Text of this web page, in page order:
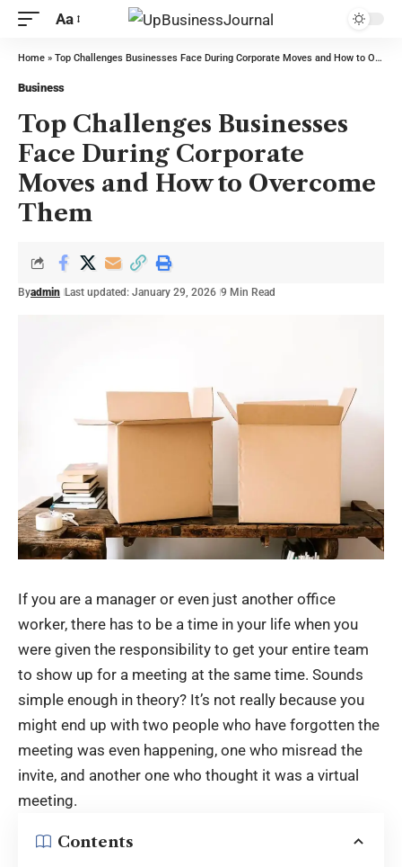
Aa
Home » Top Challenges Businesses Face During Corporate Moves and How to Overcome Them
Business
Top Challenges Businesses
Face During Corporate
Moves and How to Overcome
Them
Byadmin Last updated: January 29, 2026 9 Min Read
If you are a manager or even just another office
worker, there has to be a time in your life when you
were given the responsibility to get your entire team
to show up for a meeting at the same time. Sounds
simple enough in theory? It’s not really because you
might end up with two people who have forgotten the
meeting was even happening, one who misread the
invite, and another one who thought it was a virtual
meeting.
Contents